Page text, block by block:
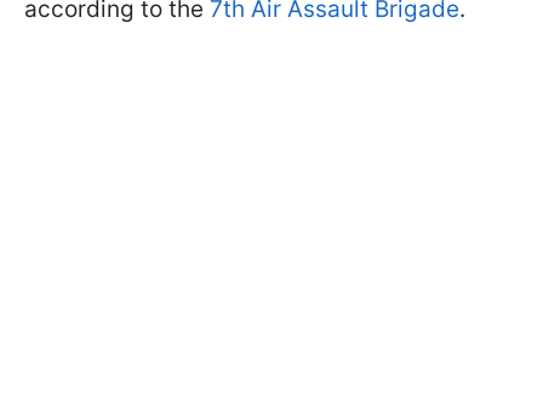
according to the 7th Air Assault Brigade.